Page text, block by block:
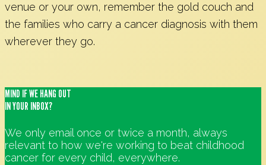
venue or your own, remember the gold couch and
the families who carry a cancer diagnosis with them
wherever they go.
MIND IF WE HANG OUT
IN YOUR INBOX?
We only email once or twice a month, always
relevant to how we're working to beat childhood
cancer for every child, everywhere.